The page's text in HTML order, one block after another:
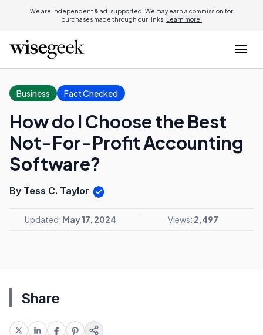
We are independent & ad-supported. We may earn a commission for
purchases made through our links. Learn more.
Business Fact Checked
How do I Choose the Best
Not-For-Profit Accounting
Software?
By Tess C. Taylor
Updated: May 17, 2024 Views: 2,497
Share